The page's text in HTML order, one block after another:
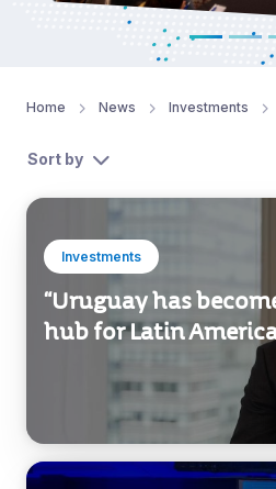
Investments
Sort by
Investments
“Uruguay has
hub for Latin America”
Investments